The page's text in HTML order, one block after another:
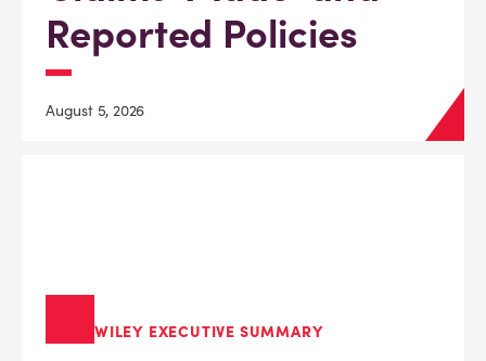
Reported Policies
August 5, 2026
WILEY EXECUTIVE SUMMARY